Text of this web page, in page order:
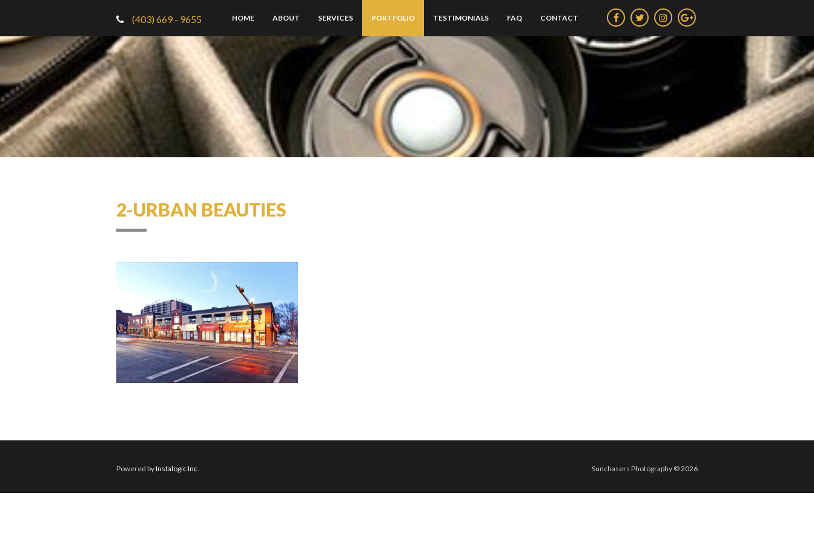
(403) 669 - 9655 HOME ABOUT SERVICES PORTFOLIO TESTIMONIALS FAQ CONTACT
2-URBAN BEAUTIES
Sunchasers Photography © 2026
Powered byInstalogic Inc.